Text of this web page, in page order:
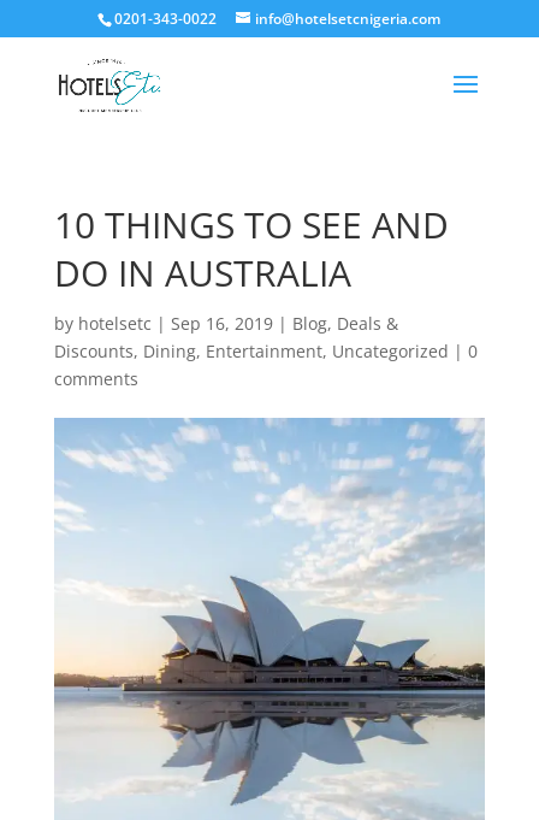
0201-343-0022 info@hotelsetcnigeria.com
10 THINGS TO SEE AND
DO IN AUSTRALIA
by hotelsetc | Sep 16, 2019| Blog, Deals &
Discounts, Dining, Entertainment, Uncategorized | 0
comments